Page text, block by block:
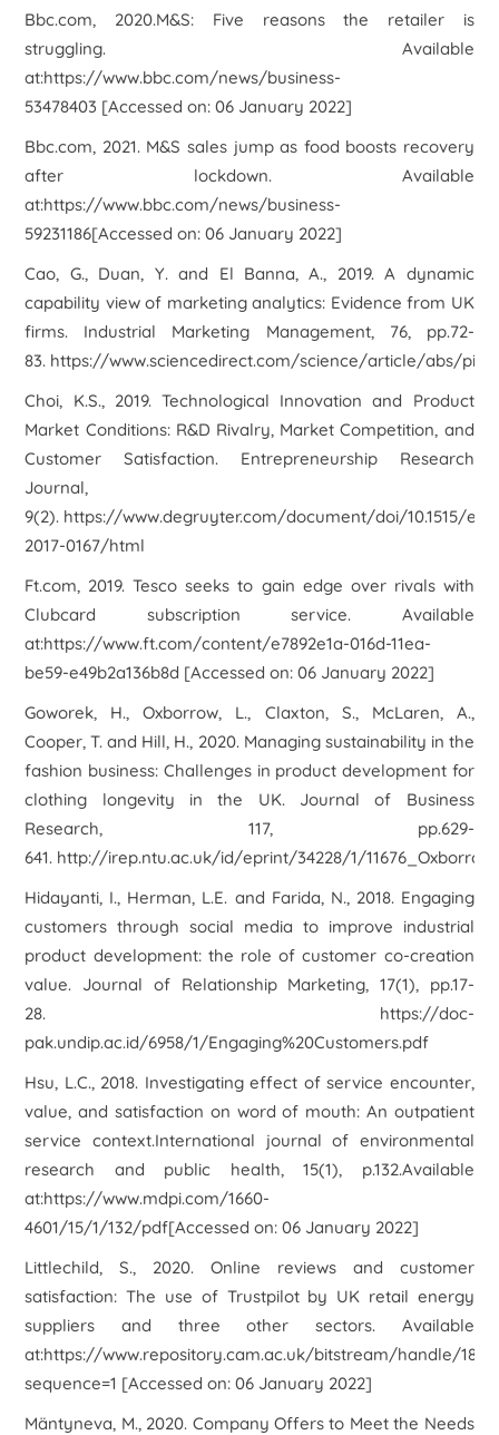
Bbc.com, 2020.M&S: Five reasons the retailer is
struggling. Available
at:https://www.bbc.com/news/business-
53478403 [Accessed on: 06 January 2022]
Bbc.com, 2021. M&S sales jump as food boosts recovery
after lockdown. Available
at:https://www.bbc.com/news/business-
59231186[Accessed on: 06 January 2022]
Cao, G., Duan, Y. and El Banna, A., 2019. A dynamic
capability view of marketing analytics: Evidence from UK
firms. Industrial Marketing Management, 76, pp.72-
83. https://www.sciencedirect.com/science/article/abs/pii/
Choi, K.S., 2019. Technological Innovation and Product
Market Conditions: R&D Rivalry, Market Competition, and
Customer Satisfaction. Entrepreneurship Research
Journal,
9(2). https://www.degruyter.com/document/doi/10.1515/erj-
2017-0167/html
Ft.com, 2019. Tesco seeks to gain edge over rivals with
Clubcard subscription service. Available
at:https://www.ft.com/content/e7892e1a-016d-11ea-
be59-e49b2a136b8d [Accessed on: 06 January 2022]
Goworek, H., Oxborrow, L., Claxton, S., McLaren, A.,
Cooper, T. and Hill, H., 2020. Managing sustainability in the
fashion business: Challenges in product development for
clothing longevity in the UK. Journal of Business
Research, 117, pp.629-
641. http://irep.ntu.ac.uk/id/eprint/34228/1/
Hidayanti, I., Herman, L.E. and Farida, N., 2018. Engaging
customers through social media to improve industrial
product development: the role of customer co-creation
value. Journal of Relationship Marketing, 17(1), pp.17-
28. https://doc-
pak.undip.ac.id/6958/1/Engaging%20Customers.pdf
Hsu, L.C., 2018. Investigating effect of service encounter,
value, and satisfaction on word of mouth: An outpatient
service context.International journal of environmental
research and public health, 15(1), p.132.Available
at:https://www.mdpi.com/1660-
4601/15/1/132/pdf[Accessed on: 06 January 2022]
Littlechild, S., 2020. Online reviews and customer
satisfaction: The use of Trustpilot by UK retail energy
suppliers and three other sectors. Available
at:https://www.repository.cam.ac.uk/bitstream/handle/1810/
sequence=1 [Accessed on: 06 January 2022]
Mäntyneva, M., 2020. Company Offers to Meet the Needs